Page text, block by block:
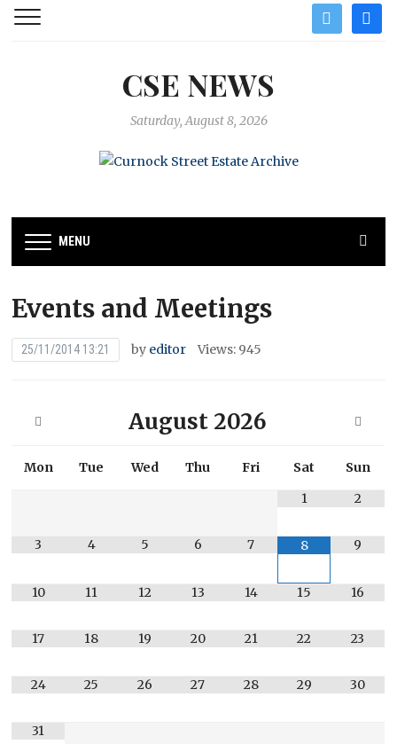
twitter
CSE NEWS
Saturday, August 8, 2026
MENU
Events and Meetings
25/11/2014 13:21 by editor Views: 945
August 2026
Mon Tue Wed Thu Fri Sat
Sun
1
2
3 4 5 6 7 8 9
10 11 12 13 14 15 16
17 18 19 20 21 22 23
24 25 26 27 28 29 30
31